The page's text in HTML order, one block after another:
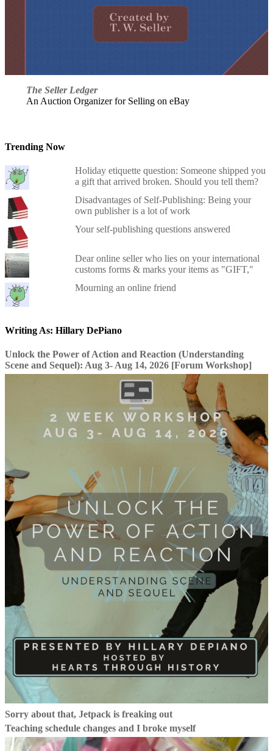
The Seller Ledger
An Auction Organizer for Selling on eBay
Trending Now
Holiday etiquette question: Someone shipped you
a gift that arrived broken. Should you tell them?
Disadvantages of Self-Publishing: Being your
own publisher is a lot of work
Your self-publishing questions answered
Dear online seller who lies on your international
customs forms & marks your items as "GIFT,"
Mourning an online friend
Writing As: Hillary DePiano
Unlock the Power of Action and Reaction (Understanding
Scene and Sequel): Aug 3- Aug 14, 2026 [Forum Workshop]
Sorry about that, Jetpack is freaking out
Teaching schedule changes and I broke myself